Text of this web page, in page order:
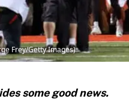
Frey/Getty Images)
some good news.